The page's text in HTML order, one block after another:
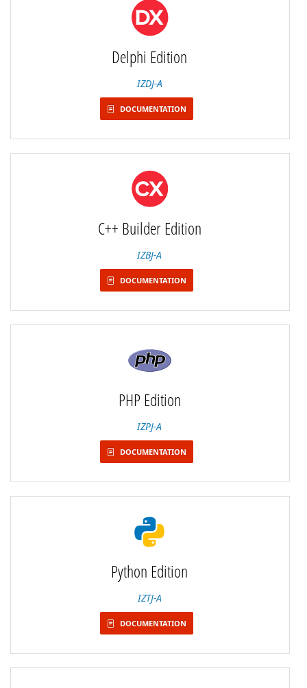
Delphi Edition
IZDJ-A
DOCUMENTATION
C++ Builder Edition
IZBJ-A
DOCUMENTATION
PHP Edition
IZPJ-A
DOCUMENTATION
Python Edition
IZTJ-A
DOCUMENTATION